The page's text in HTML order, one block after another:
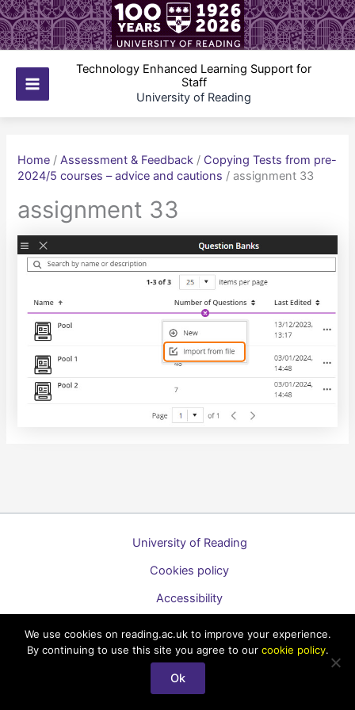
Skip
to
content
Main
Technology Enhanced Learning Support for
Staff
University of Reading
Home /Assessment & Feedback / Copying Tests from pre-
2024/5 courses – advice and cautions /assignment 33
assignment 33
University of Reading
Cookies policy
Accessibility
Copyright © 2026 Technology Enhanced Learning Support for
Staff
We use cookies on reading.ac.uk to improve your experience.
By continuing to use this site you agree to our cookie policy.
Ok